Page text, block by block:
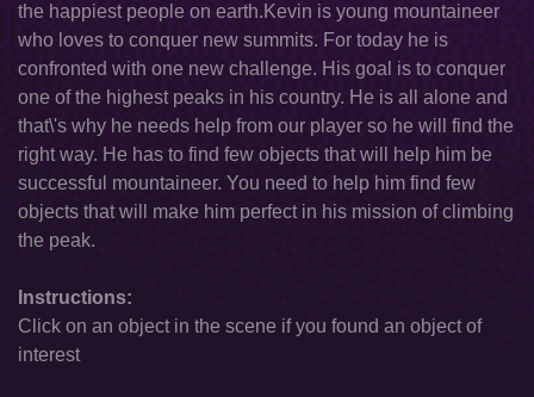
the happiest people on earth.Kevin is young mountaineer
who loves to conquer new summits. For today he is
confronted with one new challenge. His goal is to conquer
one of the highest peaks in his country. He is all alone and
that\'s why he needs help from our player so he will find the
right way. He has to find few objects that will help him be
successful mountaineer. You need to help him find few
objects that will make him perfect in his mission of climbing
the peak.
Instructions:
Click on an object in the scene if you found an object of
interest